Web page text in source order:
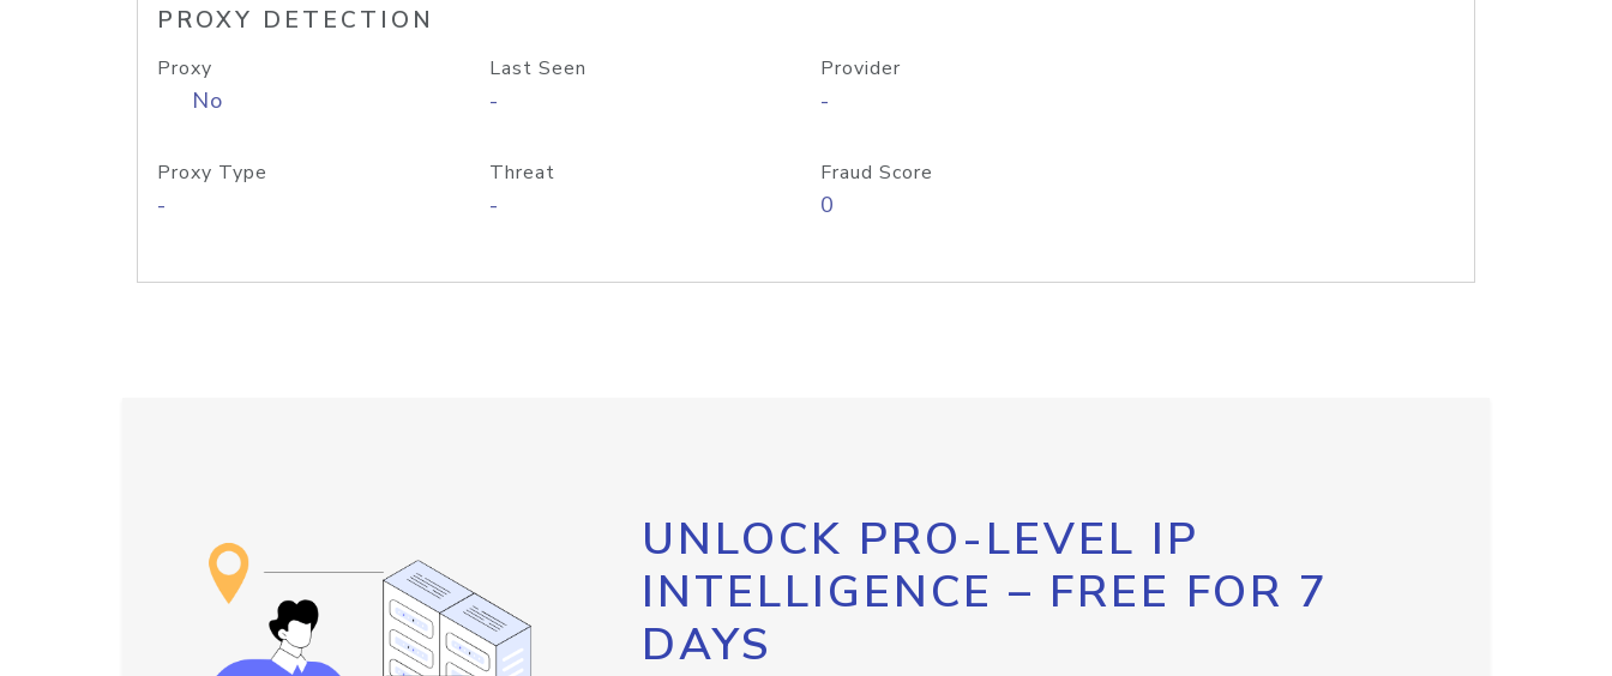
PROXY DETECTION
Proxy
No
Last Seen
-
Provider
-
Proxy Type
-
Threat
-
Fraud Score
0
UNLOCK PRO-LEVEL IP
INTELLIGENCE – FREE FOR 7
DAYS